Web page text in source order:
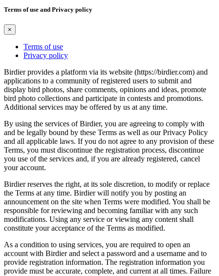
Terms of use and Privacy policy
×
Terms of use
Privacy policy
Birdier provides a platform via its website (https://birdier.com) and
applications to a community of registered users to submit and
display bird photos, share comments, opinions and ideas, promote
bird photo collections and participate in contests and promotions.
Additional services may be offered by us at any time.
By using the services of Birdier, you are agreeing to comply with
and be legally bound by these Terms as well as our Privacy Policy
and all applicable laws. If you do not agree to any provision of these
Terms, you must discontinue the registration process, discontinue
you use of the services and, if you are already registered, cancel
your account.
Birdier reserves the right, at its sole discretion, to modify or replace
the Terms at any time. Birdier will notify you by posting an
announcement on the site when Terms were modified. You shall be
responsible for reviewing and becoming familiar with any such
modifications. Using any service or viewing any content shall
constitute your acceptance of the Terms as modified.
As a condition to using services, you are required to open an
account with Birdier and select a password and a username and to
provide registration information. The registration information you
provide must be accurate, complete, and current at all times. Failure